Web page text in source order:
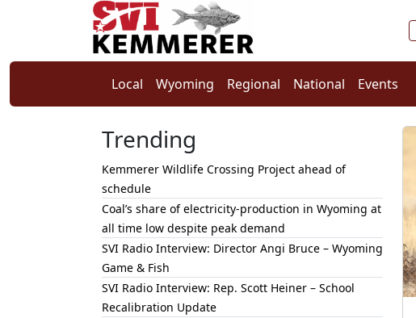
Local Wyoming Regional National Events
Trending
Kemmerer Wildlife Crossing Project ahead of
schedule
Coal’s share of electricity-production in Wyoming at
all time low despite peak demand
SVI Radio Interview: Director Angi Bruce – Wyoming
Game & Fish
SVI Radio Interview: Rep. Scott Heiner – School
Recalibration Update